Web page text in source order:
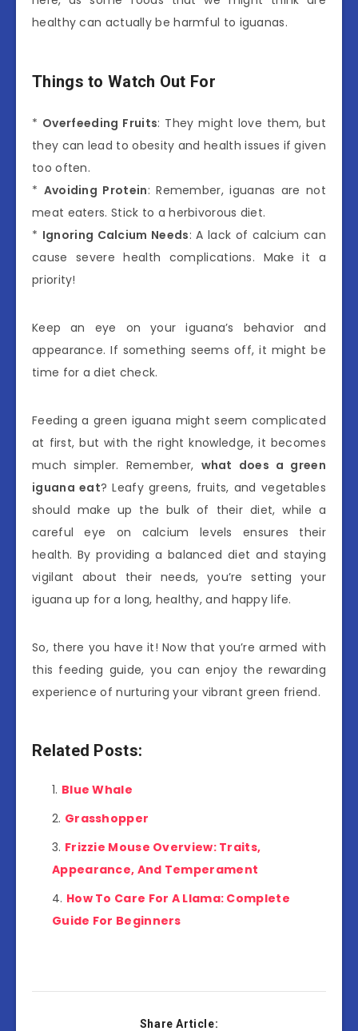
healthy can actually be harmful to iguanas.
Things to Watch Out For
* Overfeeding Fruits: They might love them, but
they can lead to obesity and health issues if given
too often.
* Avoiding Protein: Remember, iguanas are not
meat eaters. Stick to a herbivorous diet.
* Ignoring Calcium Needs: A lack of calcium can
cause severe health complications. Make it a
priority!
Keep an eye on your iguana’s behavior and
appearance. If something seems off, it might be
time for a diet check.
Feeding a green iguana might seem complicated
at first, but with the right knowledge, it becomes
much simpler. Remember, what does a green
iguana eat? Leafy greens, fruits, and vegetables
should make up the bulk of their diet, while a
careful eye on calcium levels ensures their
health. By providing a balanced diet and staying
vigilant about their needs, you’re setting your
iguana up for a long, healthy, and happy life.
So, there you have it! Now that you’re armed with
this feeding guide, you can enjoy the rewarding
experience of nurturing your vibrant green friend.
Related Posts:
Blue Whale
Grasshopper
Frizzie Mouse Overview: Traits,
Appearance, And Temperament
How To Care For A Llama: Complete
Guide For Beginners
Share Article: